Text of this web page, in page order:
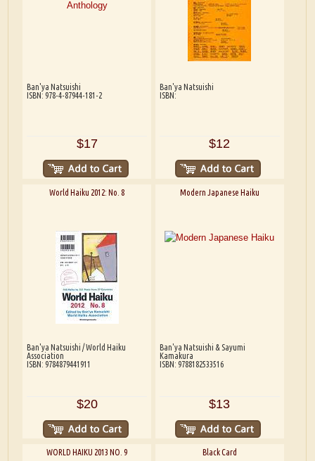
Ban'ya Natsuishi
ISBN: 978-4-87944-181-2
$17
Ban'ya Natsuishi
ISBN:
$12
World Haiku 2012: No. 8
Ban'ya Natsuishi / World Haiku
Association
ISBN: 9784879441911
$20
Modern Japanese Haiku
Ban'ya Natsuishi & Sayumi
Kamakura
ISBN: 9788182533516
$13
WORLD HAIKU 2013 NO. 9 Black Card